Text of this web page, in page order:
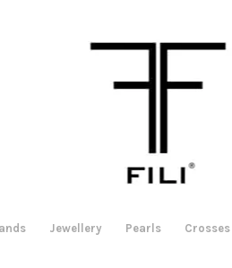
Jewellery Pearls Crosses